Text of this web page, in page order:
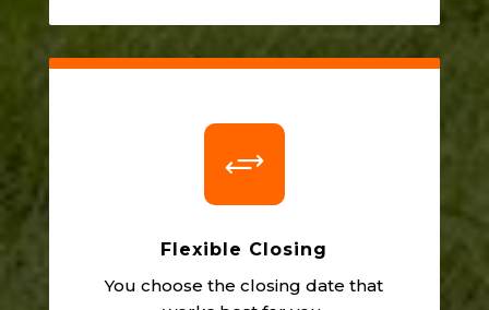
+
Flexible Closing
You choose the closing date that